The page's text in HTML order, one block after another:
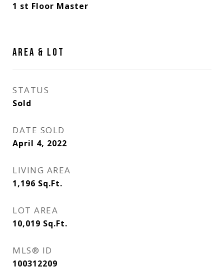
1 st Floor Master
AREA & LOT
STATUS
Sold
DATE SOLD
April 4, 2022
LIVING AREA
1,196 Sq.Ft.
LOT AREA
10,019 Sq.Ft.
MLS® ID
100312209